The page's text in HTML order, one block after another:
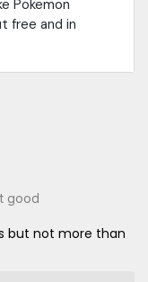
Pokemon
free and in
good
but not more than